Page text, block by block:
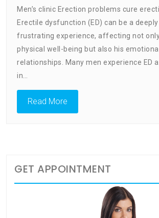
Men’s clinic Erection problems cure
Erectile dysfunction (ED) can be a
frustrating experience, affecting not only
physical well-being but also his
relationships. Many men experience ED
in…
Read More
GET APPOINTMENT